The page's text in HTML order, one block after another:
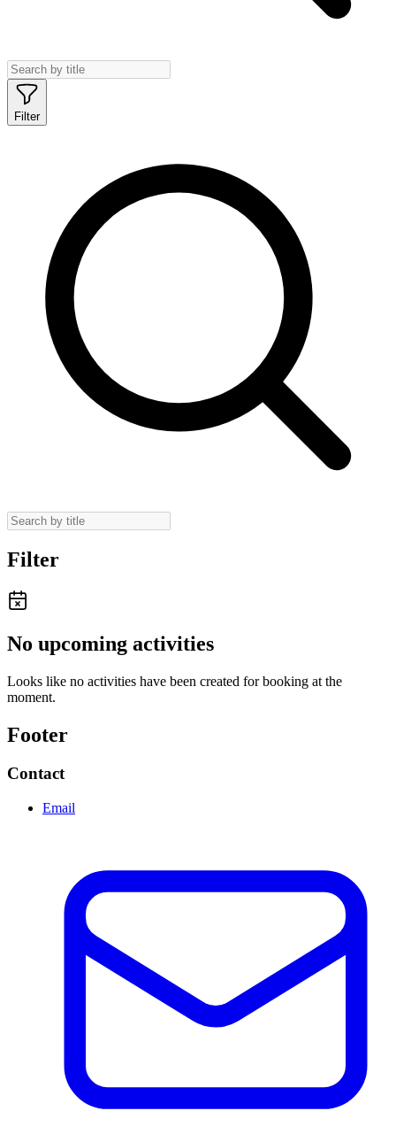
Filter
Filter
No upcoming activities
Looks like no activities have been created for booking at the
moment.
Footer
Contact
Email